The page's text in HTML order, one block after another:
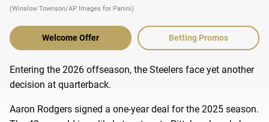
(Winslow Townson/AP Images for Panini)
Welcome Offer Betting Promos
Entering the 2026 offseason, the Steelers face yet another
decision at quarterback.
Aaron Rodgers signed a one-year deal for the 2025 season.